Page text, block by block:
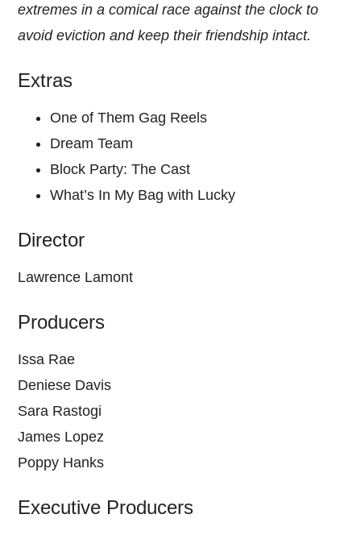
extremes in a comical race against the clock to
avoid eviction and keep their friendship intact.
Extras
One of Them Gag Reels
Dream Team
Block Party: The Cast
What’s In My Bag with Lucky
Director
Lawrence Lamont
Producers
Issa Rae
Deniese Davis
Sara Rastogi
James Lopez
Poppy Hanks
Executive Producers